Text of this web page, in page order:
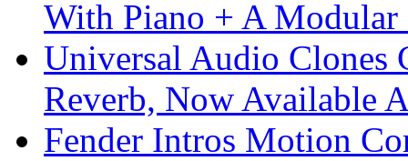
With Piano + A Modular
Universal Audio Clones
Reverb, Now Available
Fender Intros Motion